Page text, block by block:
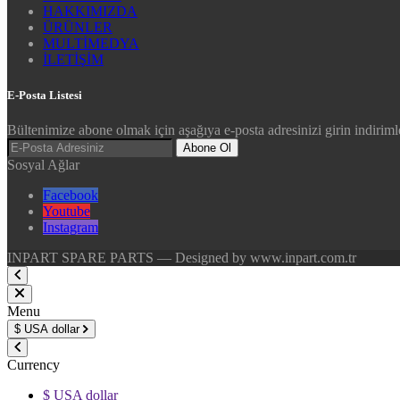
HAKKIMIZDA
ÜRÜNLER
MULTİMEDYA
İLETİŞİM
E-Posta Listesi
Bültenimize abone olmak için aşağıya e-posta adresinizi girin
Abone Ol
Sosyal Ağlar
Facebook
Youtube
Instagram
INPART SPARE PARTS — Designed by www.inpart.com.tr
Menu
$ USA dollar
Currency
$ USA dollar